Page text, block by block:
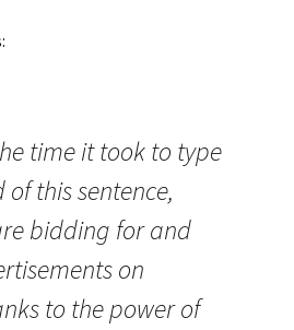
time it took to type
this sentence,
bidding for and
on
to the power of